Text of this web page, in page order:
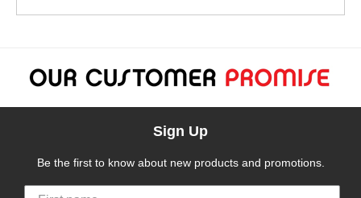
Sign Up
Be the first to know about new products and promotions.